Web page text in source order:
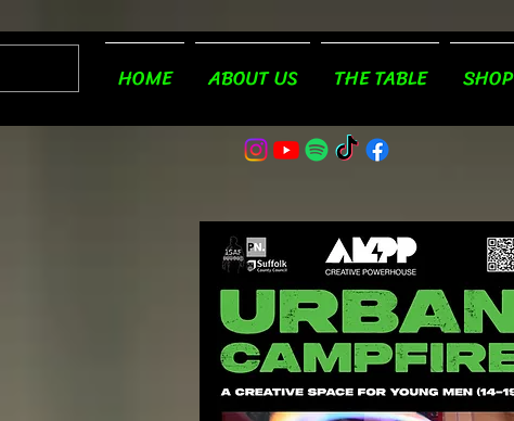
HOME ABOUT US THE TABLE SHOP